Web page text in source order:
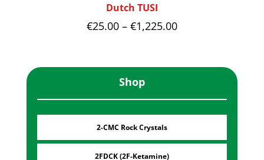
Dutch TUSI
€25.00 – €1,225.00Price
€1,225.00
Shop
2-CMC Rock Crystals
2FDCK (2F-Ketamine)